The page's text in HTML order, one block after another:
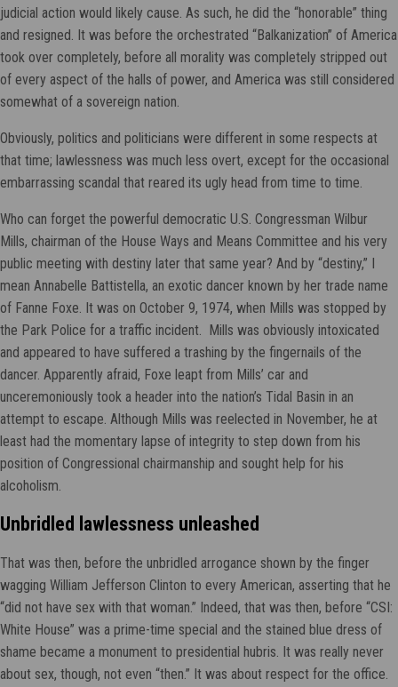
judicial action would likely cause. As such, he did the “honorable” thing
and resigned. It was before the orchestrated “Balkanization” of America
took over completely, before all morality was completely stripped out
of every aspect of the halls of power, and America was still considered
somewhat of a sovereign nation.
Obviously, politics and politicians were different in some respects at
that time; lawlessness was much less overt, except for the occasional
embarrassing scandal that reared its ugly head from time to time.
Who can forget the powerful democratic U.S. Congressman Wilbur
Mills, chairman of the House Ways and Means Committee and his very
public meeting with destiny later that same year? And by “destiny,” I
mean Annabelle Battistella, an exotic dancer known by her trade name
of Fanne Foxe. It was on October 9, 1974, when Mills was stopped by
the Park Police for a traffic incident. Mills was obviously intoxicated
and appeared to have suffered a trashing by the fingernails of the
dancer. Apparently afraid, Foxe leapt from Mills’ car and
unceremoniously took a header into the nation’s Tidal Basin in an
attempt to escape. Although Mills was reelected in November, he at
least had the momentary lapse of integrity to step down from his
position of Congressional chairmanship and sought help for his
alcoholism.
Unbridled lawlessness unleashed
That was then, before the unbridled arrogance shown by the finger
wagging William Jefferson Clinton to every American, asserting that he
“did not have sex with that woman.” Indeed, that was then, before “CSI:
White House” was a prime-time special and the stained blue dress of
shame became a monument to presidential hubris. It was really never
about sex, though, not even “then.” It was about respect for the office.